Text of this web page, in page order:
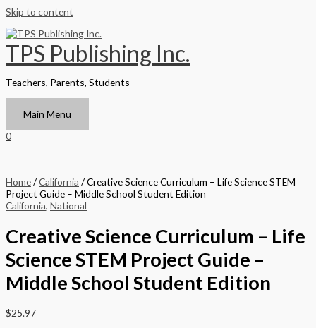
Skip to content
TPS Publishing Inc.
Teachers, Parents, Students
Main Menu
0
Home/California / Creative Science Curriculum – Life Science STEM
Project Guide – Middle School Student Edition
California, National
Creative Science Curriculum – Life
Science STEM Project Guide –
Middle School Student Edition
$25.97